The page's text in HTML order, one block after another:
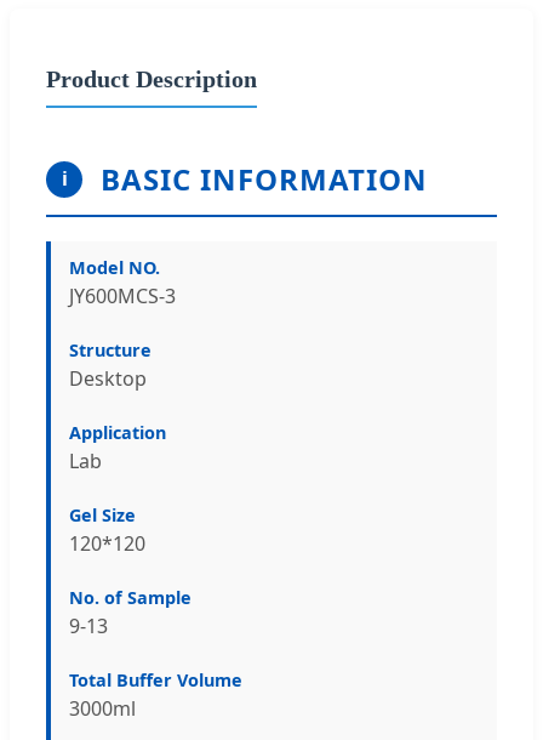
Product Description
i BASIC INFORMATION
Model NO.
JY600MCS-3
Structure
Desktop
Application
Lab
Gel Size
120*120
No. of Sample
9-13
Total Buffer Volume
3000ml